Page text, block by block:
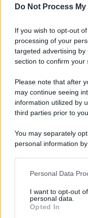
Do Not Process
If you wish to opt-out
processing of your
targeted advertising
section to confirm your
Please note that after
may continue seeing
information utilized by
third parties prior to
You may separately
personal information
This information may
disclose it to other
Please note that this
Personal Data
I want to opt-out
personal data.
Opted In
Qui puoi trovare gli
stradali ed il
Pumenengo